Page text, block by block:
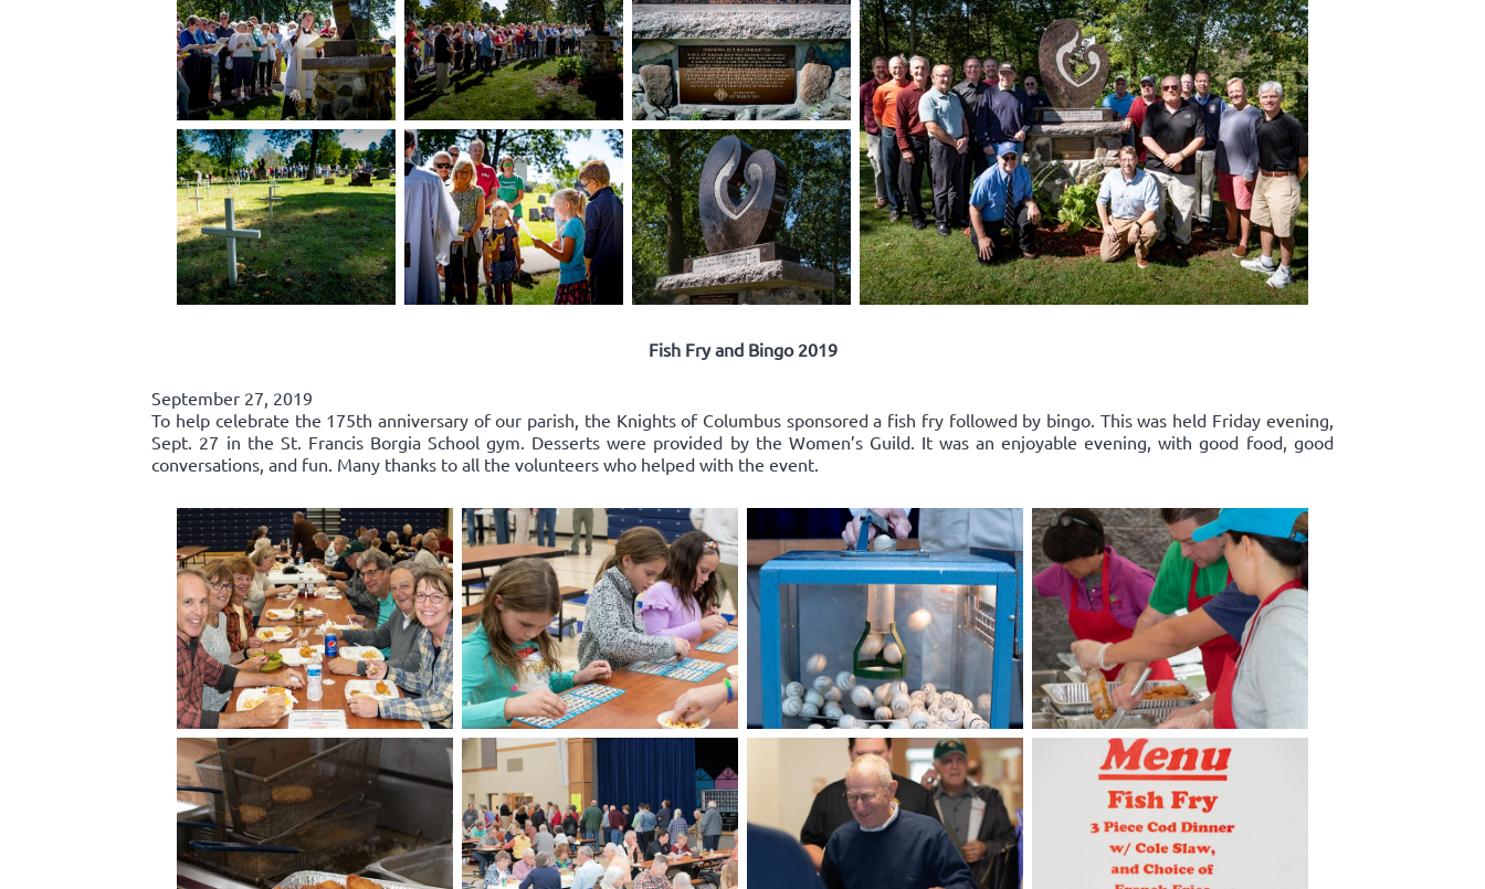
Fish Fry and Bingo 2019
September 27, 2019
To help celebrate the 175th anniversary of our parish, the Knights of Columbus sponsored a fish fry followed by bingo. This was held Friday evening,
Sept. 27 in the St. Francis Borgia School gym. Desserts were provided by the Women’s Guild. It was an enjoyable evening, with good food, good
conversations, and fun. Many thanks to all the volunteers who helped with the event.